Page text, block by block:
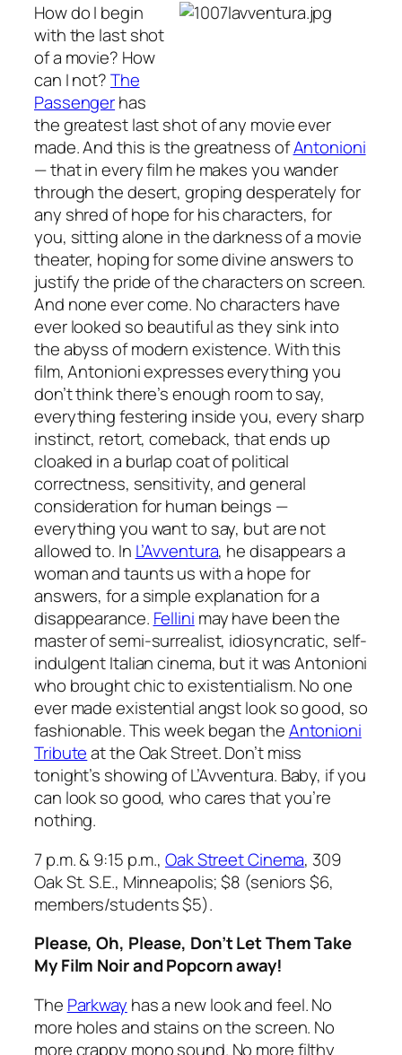
How do I begin
with the last shot
of a movie? How
can I not?The
Passengerhas
the greatest last shot of any movie ever
made. And this is the greatness ofAntonioni
— that in every film he makes you wander
through the desert, groping desperately for
any shred of hope for his characters, for
you, sitting alone in the darkness of a movie
theater, hoping for some divine answers to
justify the pride of the characters on screen.
And none ever come. No characters have
ever looked so beautiful as they sink into
the abyss of modern existence. With this
film, Antonioni expresses everything you
don’t think there’s enough room to say,
everything festering inside you, every sharp
instinct, retort, comeback, that ends up
cloaked in a burlap coat of political
correctness, sensitivity, and general
consideration for human beings —
everything you want to say, but are not
allowed to. In L’Avventura, he disappears a
woman and taunts us with a hope for
answers, for a simple explanation for a
disappearance. Fellini may have been the
master of semi-surrealist, idiosyncratic, self-
indulgent Italian cinema, but it was Antonioni
who brought chic to existentialism. No one
ever made existential angst look so good, so
fashionable. This week began theAntonioni
Tributeat the Oak Street. Don’t miss
tonight’s showing ofL’Avventura. Baby, if you
can look so good, who cares that you’re
nothing.
7 p.m. & 9:15 p.m., Oak Street Cinema, 309
Oak St. S.E., Minneapolis; $8 (seniors $6,
members/students $5).
Please, Oh, Please, Don’t Let Them Take
My Film Noir and Popcorn away!
The Parkway has a new look and feel. No
more holes and stains on the screen. No
more crappy mono sound. No more filthy